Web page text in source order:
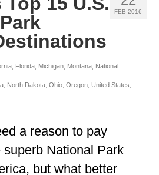
FEB 2016
Florida Michigan Montana National
North Dakota Ohio Oregon United States
a reason to pay
superb National Park
but what better